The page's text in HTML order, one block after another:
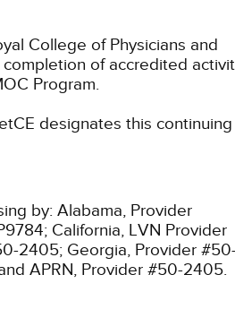
College of Physicians and
of accredited
Program.
designates this continuing
by: Alabama, Provider
California, LVN Provider
2405; Georgia, Provider
APRN, Provider #50-2405.